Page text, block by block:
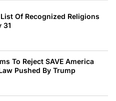
Of Recognized Religions
31
To Reject SAVE America
Pushed By Trump